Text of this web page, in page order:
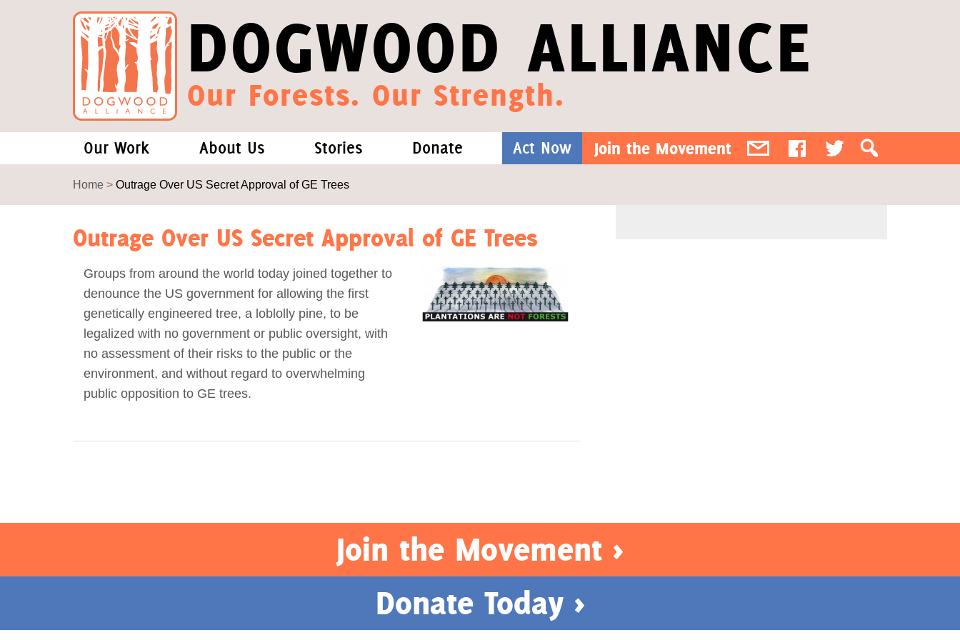
DOGWOOD ALLIANCE
Our Forests. Our Strength.
Our Work
Forests and Climate Change: What We Know
Wood Pellet Biomass
Justice Conservation
Environmental & Social Justice
Act Now
About Us
Our Story
Our Staff
Our Board
Forests of the South
Reports
Opportunities
Stories
Blog
Media
Videos
Donate
Forest Defenders
Act Now Join the Movement
Home > Outrage Over US Secret Approval of GE Trees
Outrage Over US Secret Approval of GE Trees
Groups from around the world today joined together to
denounce the US government for allowing the first
genetically engineered tree, a loblolly pine, to be
legalized with no government or public oversight, with
no assessment of their risks to the public or the
environment, and without regard to overwhelming
public opposition to GE trees.
Join the Movement >
Donate Today >